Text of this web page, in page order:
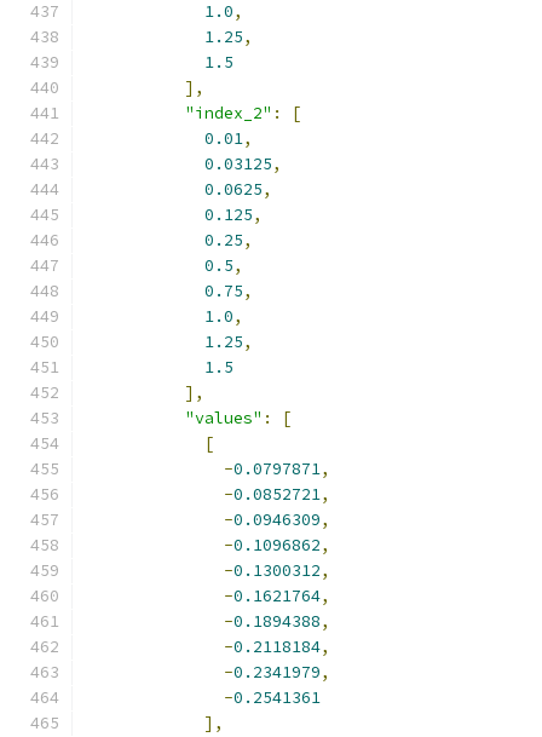
1.0,
1.25,
1.5
],
"index_2" :
[
0.01,
0.03125,
0.0625,
0.125,
0.25,
0.5,
0.75,
1.0,
1.25,
1.5
],
"values" :
[
[
-0.0797871,
-0.0852721,
-0.0946309,
-0.1096862,
-0.1300312,
-0.1621764,
-0.1894388,
-0.2118184,
-0.2341979,
-0.2541361
],